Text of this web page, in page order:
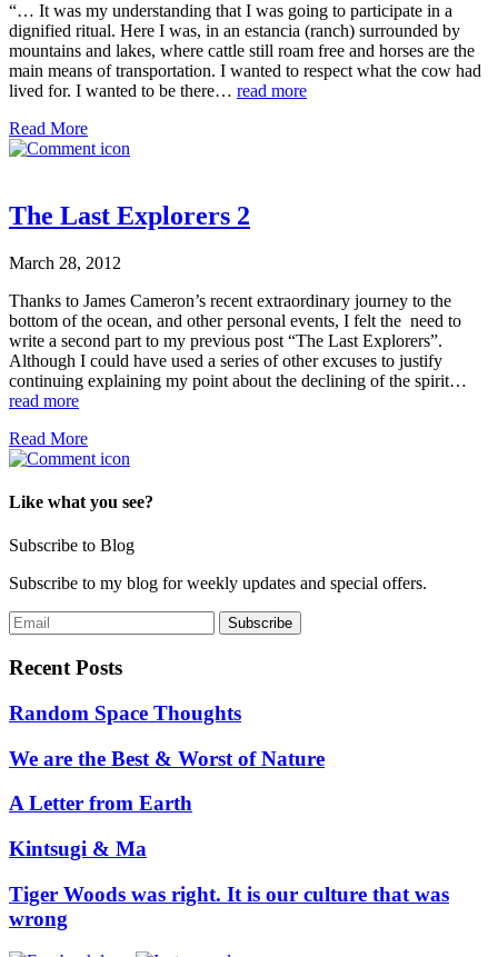
“… It was my understanding that I was going to participate in a
dignified ritual. Here I was, in an estancia (ranch) surrounded by
mountains and lakes, where cattle still roam free and horses are the
main means of transportation. I wanted to respect what the cow had
lived for. I wanted to be there… read more
Read More
The Last Explorers 2
March 28, 2012
Thanks to James Cameron’s recent extraordinary journey to the
bottom of the ocean, and other personal events, I felt the need to
write a second part to my previous post “The Last Explorers”.
Although I could have used a series of other excuses to justify
continuing explaining my point about the declining of the spirit…
read more
Read More
Like what you see?
Subscribe to Blog
Subscribe to my blog for weekly updates and special offers.
Recent Posts
Random Space Thoughts
We are the Best & Worst of Nature
A Letter from Earth
Kintsugi & Ma
Tiger Woods was right. It is our culture that was
wrong